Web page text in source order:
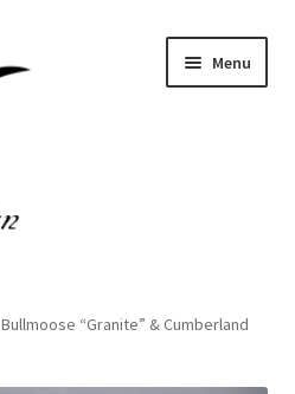
Menu
Bullmoose “Granite” & Cumberland